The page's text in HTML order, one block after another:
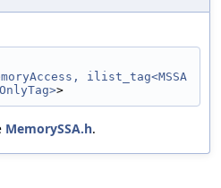
ilist_tag<MSSA
>
MemorySSA.h.